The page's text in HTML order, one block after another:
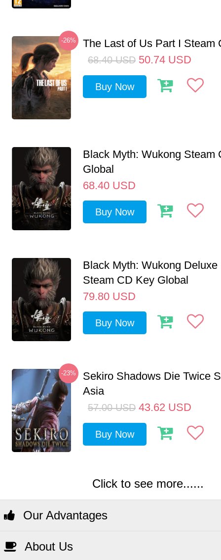
-26% The Last of Us Part I Steam
68.40 USD 50.74 USD
Buy Now
Black Myth: Wukong Steam
Global
68.40 USD
Buy Now
Black Myth: Wukong Deluxe
Steam CD Key Global
79.80 USD
Buy Now
-23%
Sekiro Shadows Die Twice
Asia
57.00 USD 43.62 USD
Buy Now
Click to see more......
Our Advantages
About Us